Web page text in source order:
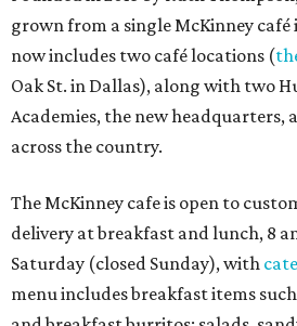
grown from a single McKinney
now includes two café locations (
Oak St. in Dallas), along with two
Academies, the new
across the country.
The McKinney cafe is open to
delivery at breakfast and lunch, 8
Saturday (closed Sunday), with
menu includes breakfast items